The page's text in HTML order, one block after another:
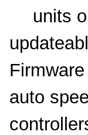
units
auto